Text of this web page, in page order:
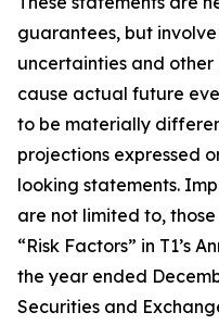
guarantees, but
uncertainties and
cause actual future
to be materially
projections expressed
looking statements.
are not limited to,
“Risk Factors” in T1’s
the year ended
Securities and